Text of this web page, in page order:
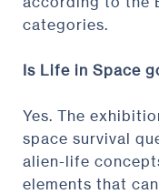
categories.
Is Life in Space
Yes. The
space survival
alien-life
elements that